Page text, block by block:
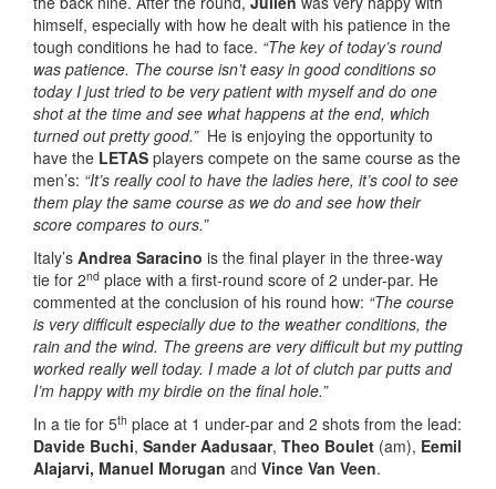
himself, especially with how he dealt with his patience in the
tough conditions he had to face. “The key of today’s round
was patience. The course isn’t easy in good conditions so
today I just tried to be very patient with myself and do one
shot at the time and see what happens at the end, which
turned out pretty good.” He is enjoying the opportunity to
have the LETAS players compete on the same course as the
men’s: “It’s really cool to have the ladies here, it’s cool to see
them play the same course as we do and see how their
score compares to ours.”
Italy’s Andrea Saracino is the final player in the three-way
tie for 2nd place with a first-round score of 2 under-par. He
commented at the conclusion of his round how: “The course
is very difficult especially due to the weather conditions, the
rain and the wind. The greens are very difficult but my putting
worked really well today. I made a lot of clutch par putts and
I’m happy with my birdie on the final hole.”
In a tie for 5th place at 1 under-par and 2 shots from the lead:
Davide Buchi, Sander Aadusaar, Theo Boulet (am), Eemil
Alajarvi, Manuel Morugan and Vince Van Veen.